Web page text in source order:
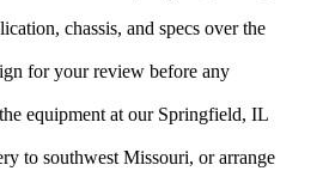
chassis, and specs over the
for your review before any
equipment at our Springfield, IL
to southwest Missouri, or arrange